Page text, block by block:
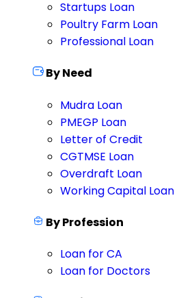
Startups Loan
Poultry Farm Loan
Professional Loan
By Need
Mudra Loan
PMEGP Loan
Letter of Credit
CGTMSE Loan
Overdraft Loan
Working Capital Loan
By Profession
Loan for CA
Loan for Doctors